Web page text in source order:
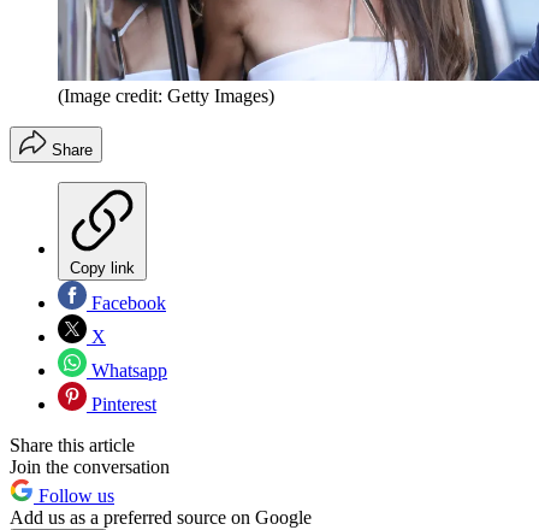
(Image credit: Getty Images)
Share
Copy link
Facebook
X
Whatsapp
Pinterest
Share this article
Join the conversation
Follow us
Add us as a preferred source on Google